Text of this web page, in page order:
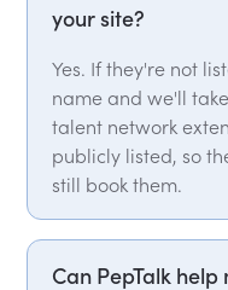
your site?
Yes. If they're not
name and we'll
talent network
publicly listed, so
still book them.
Can PepTalk